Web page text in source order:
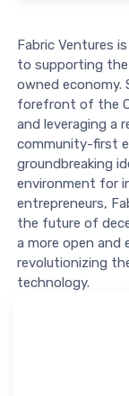
Fabric Ventures
to supporting
owned economy.
forefront of the
and leveraging a
community-first
groundbreaking
environment for
entrepreneurs,
the future of
a more open and
revolutionizing
technology.